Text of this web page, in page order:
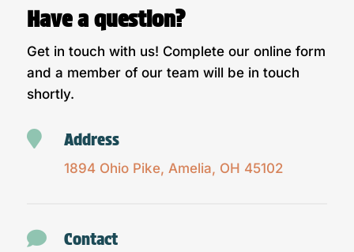
Have a question?
Get in touch with us! Complete our online form
and a member of our team will be in touch
shortly.
 Address
1894 Ohio Pike, Amelia, OH 45102
 Contact